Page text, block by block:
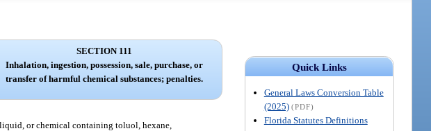
Quick Links
General Laws Conversion Table
(2025) (PDF)
Florida Statutes Definitions
SECTION 111
Inhalation, ingestion, possession, sale, purchase, or
transfer of harmful chemical substances; penalties.
or chemical containing toluol, hexane,